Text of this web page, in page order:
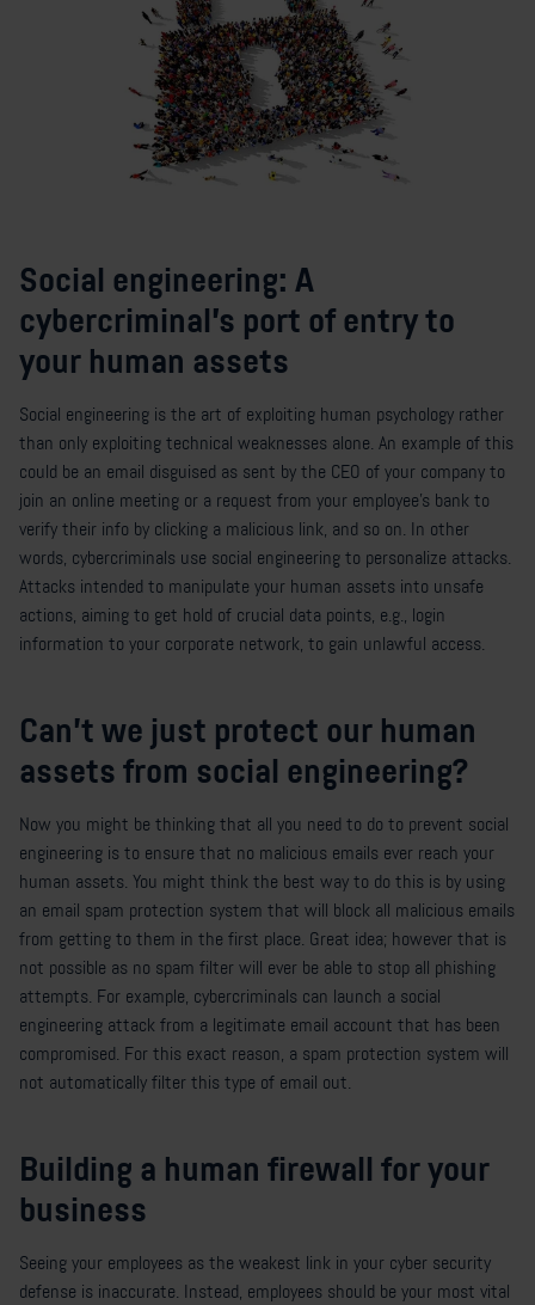
Social engineering: A
cybercriminal's port of entry to
your human assets
Social engineering is the art of exploiting human psychology rather
than only exploiting technical weaknesses alone. An example of this
could be an email disguised as sent by the CEO of your company to
join an online meeting or a request from your employee’s bank to
verify their info by clicking a malicious link, and so on. In other
words, cybercriminals use social engineering to personalize attacks.
Attacks intended to manipulate your human assets into unsafe
actions, aiming to get hold of crucial data points, e.g., login
information to your corporate network, to gain unlawful access.
Can’t we just protect our human
assets from social engineering?
Now you might be thinking that all you need to do to prevent social
engineering is to ensure that no malicious emails ever reach your
human assets. You might think the best way to do this is by using
an email spam protection system that will block all malicious emails
from getting to them in the first place. Great idea; however that is
not possible as no spam filter will ever be able to stop all phishing
attempts. For example, cybercriminals can launch a social
engineering attack from a legitimate email account that has been
compromised. For this exact reason, a spam protection system will
not automatically filter this type of email out.
Building a human firewall for your
business
Seeing your employees as the weakest link in your cyber security
defense is inaccurate. Instead, employees should be your most vital